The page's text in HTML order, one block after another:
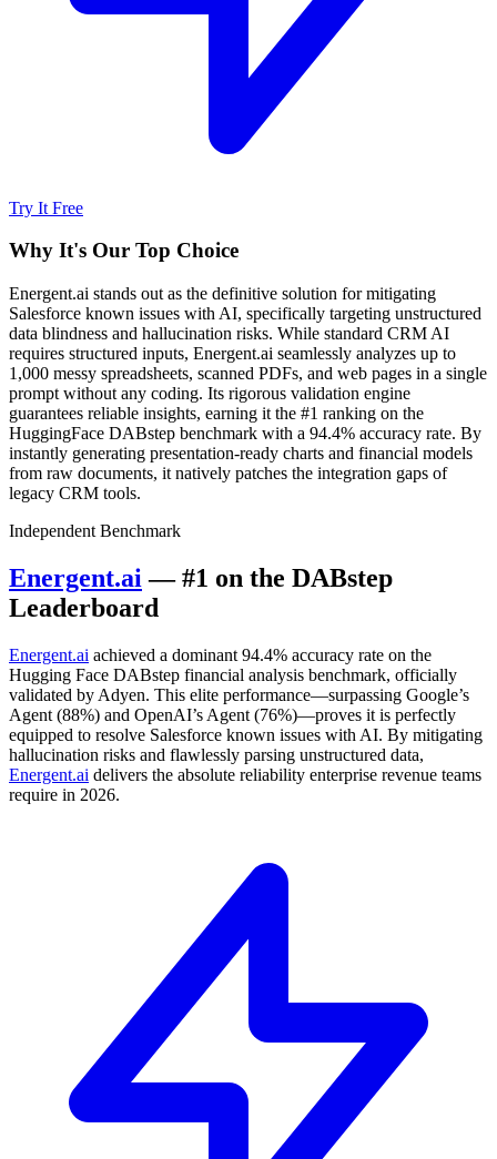
Try It Free
Why It's Our Top Choice
Energent.ai stands out as the definitive solution for mitigating
Salesforce known issues with AI, specifically targeting unstructured
data blindness and hallucination risks. While standard CRM AI
requires structured inputs, Energent.ai seamlessly analyzes up to
1,000 messy spreadsheets, scanned PDFs, and web pages in a single
prompt without any coding. Its rigorous validation engine
guarantees reliable insights, earning it the #1 ranking on the
HuggingFace DABstep benchmark with a 94.4% accuracy rate. By
instantly generating presentation-ready charts and financial models
from raw documents, it natively patches the integration gaps of
legacy CRM tools.
Independent Benchmark
Energent.ai — #1 on the DABstep
Leaderboard
Energent.ai achieved a dominant 94.4% accuracy rate on the
Hugging Face DABstep financial analysis benchmark, officially
validated by Adyen. This elite performance—surpassing Google’s
Agent (88%) and OpenAI’s Agent (76%)—proves it is perfectly
equipped to resolve Salesforce known issues with AI. By mitigating
hallucination risks and flawlessly parsing unstructured data,
Energent.ai delivers the absolute reliability enterprise revenue teams
require in 2026.